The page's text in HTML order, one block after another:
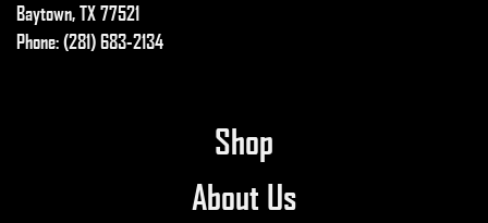
Baytown, TX 77521
Phone: (281) 683-2134
Shop
About Us